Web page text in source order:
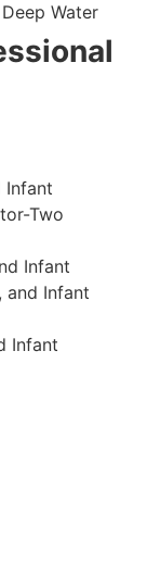
Water
Infant
Two
Infant
and Infant
Infant